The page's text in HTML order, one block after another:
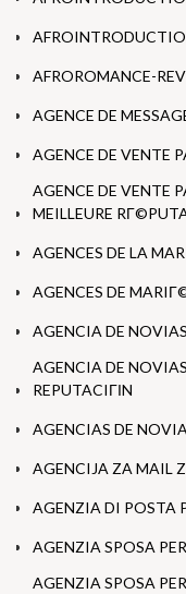
AFROROMANCE-
AGENCE DE
AGENCE DE VENTE
AGENCE DE VENTE
MEILLEURE
AGENCES DE LA
AGENCES DE
AGENCIA DE
AGENCIA DE
REPUTACIГІN
AGENCIAS DE
AGENCIJA ZA MAIL
AGENZIA DI POSTA
AGENZIA SPOSA
AGENZIA SPOSA